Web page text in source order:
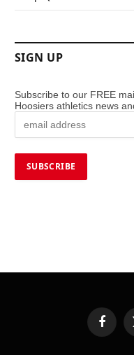
SIGN UP
Subscribe to our FREE
Hoosiers athletics news